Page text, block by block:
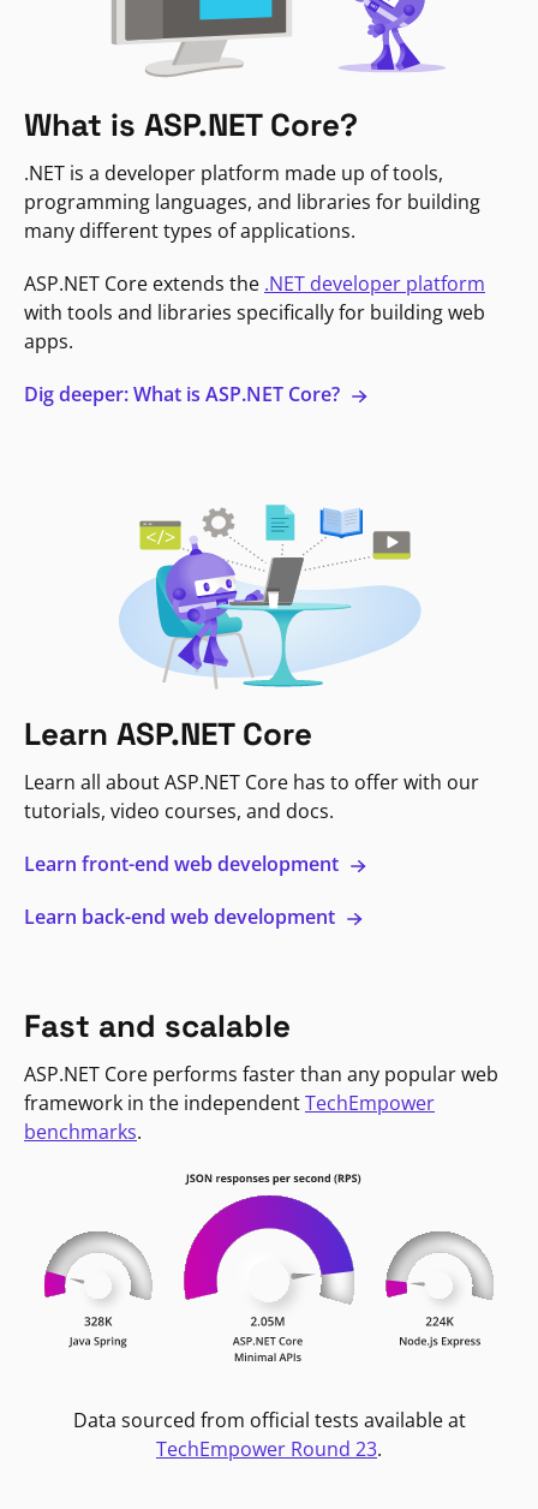
What is ASP.NET Core?
.NET is a developer platform made up of tools,
programming languages, and libraries for building
many different types of applications.
ASP.NET Core extends the .NET developer platform
with tools and libraries specifically for building web
apps.
Dig deeper: What is ASP.NET Core?
Learn ASP.NET Core
Learn all about ASP.NET Core has to offer with our
tutorials, video courses, and docs.
Learn front-end web development
Learn back-end web development
Fast and scalable
ASP.NET Core performs faster than any popular web
framework in the independentTechEmpower
benchmarks.
Data sourced from official tests available at
TechEmpower Round 23.